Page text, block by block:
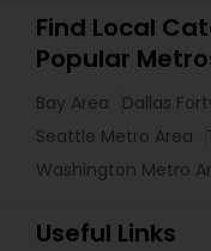
Find Local
Popular
Bay Area Dallas
Seattle Metro Area
Washington Metro
Useful Links